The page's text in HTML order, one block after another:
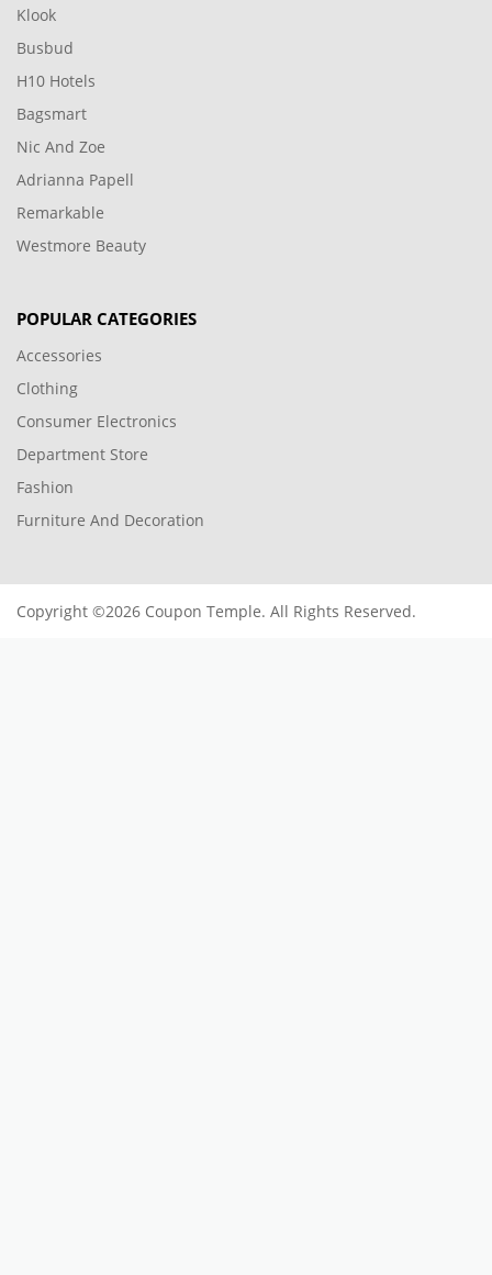
Klook
Busbud
H10 Hotels
Bagsmart
Nic And Zoe
Adrianna Papell
Remarkable
Westmore Beauty
POPULAR CATEGORIES
Accessories
Clothing
Consumer Electronics
Department Store
Fashion
Furniture And Decoration
Copyright ©2026 Coupon Temple. All Rights Reserved.